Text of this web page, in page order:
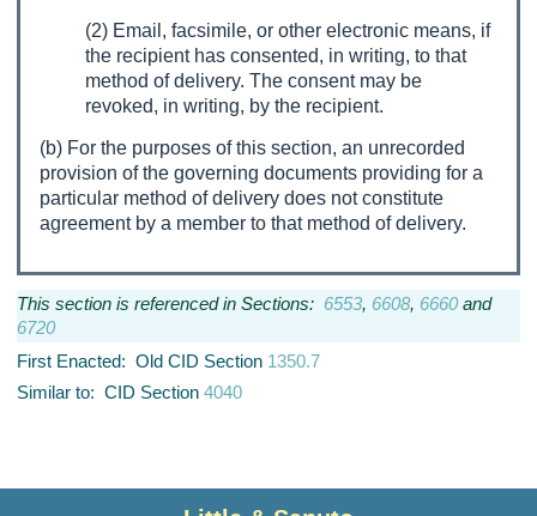
(2) Email, facsimile, or other electronic means, if
the recipient has consented, in writing, to that
method of delivery. The consent may be
revoked, in writing, by the recipient.
(b) For the purposes of this section, an unrecorded
provision of the governing documents providing for a
particular method of delivery does not constitute
agreement by a member to that method of delivery.
This section is referenced in Sections: 6553, 6608, 6660and
6720
First Enacted: Old CID Section 1350.7
Similar to: CID Section 4040